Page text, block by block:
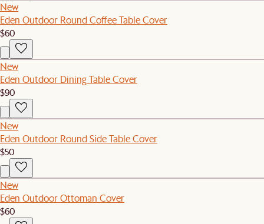
New
Eden Outdoor Round Coffee Table Cover
$60
New
Eden Outdoor Dining Table Cover
$90
New
Eden Outdoor Round Side Table Cover
$50
New
Eden Outdoor Ottoman Cover
$60